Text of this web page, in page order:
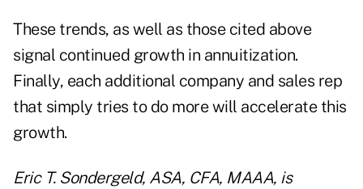
These trends, as well as those cited above
signal continued growth in annuitization.
Finally, each additional company and sales rep
that simply tries to do more will accelerate this
growth.
Eric T. Sondergeld, ASA, CFA, MAAA, is